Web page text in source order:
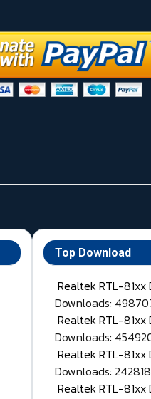
Top Download
Realtek RTL-81xx
Downloads:
Realtek RTL-81xx
Downloads:
Realtek RTL-81xx
Downloads: 242818
Realtek RTL-81xx